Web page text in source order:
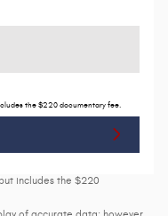
the $220 documentary fee.
includes the $220